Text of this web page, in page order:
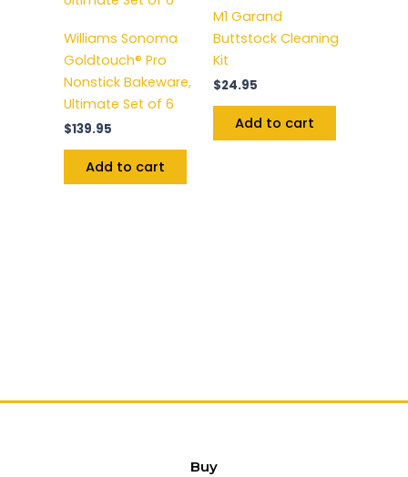
Williams Sonoma
Goldtouch® Pro
Nonstick Bakeware,
Ultimate Set of 6
$139.95
Add to cart
M1 Garand
Buttstock Cleaning
Kit
$24.95
Add to cart
Buy